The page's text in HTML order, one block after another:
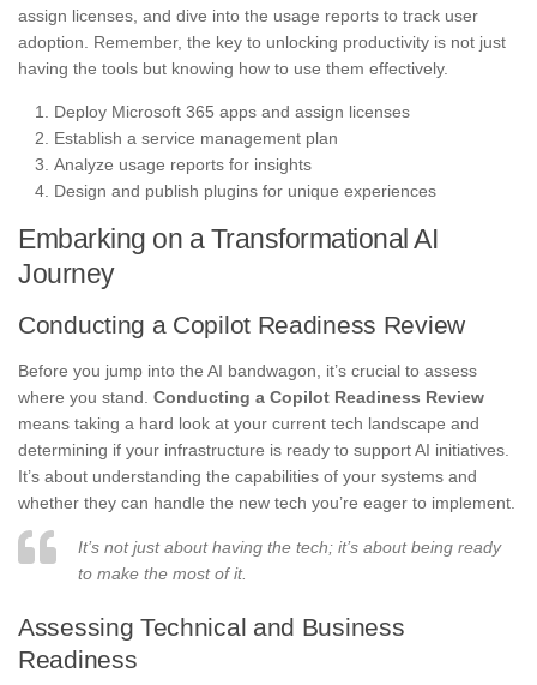
assign licenses, and dive into the usage reports to track user
adoption. Remember, the key to unlocking productivity is not just
having the tools but knowing how to use them effectively.
Deploy Microsoft 365 apps and assign licenses
Establish a service management plan
Analyze usage reports for insights
Design and publish plugins for unique experiences
Embarking on a Transformational AI
Journey
Conducting a Copilot Readiness Review
Before you jump into the AI bandwagon, it’s crucial to assess
where you stand. Conducting a Copilot Readiness Review
means taking a hard look at your current tech landscape and
determining if your infrastructure is ready to support AI initiatives.
It’s about understanding the capabilities of your systems and
whether they can handle the new tech you’re eager to implement.
It’s not just about having the tech; it’s about being ready
to make the most of it.
Assessing Technical and Business
Readiness